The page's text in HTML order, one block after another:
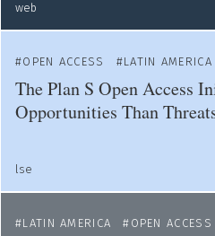
web
OPEN ACCESS
LATIN AMERICA
The Plan S Open Access
Opportunities Than
lse
LATIN AMERICA
OPEN ACCESS